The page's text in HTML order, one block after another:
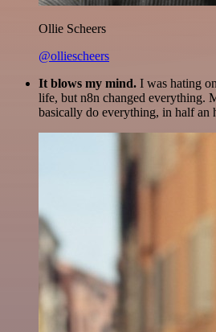
Ollie Scheers
@olliescheers
It blows my mind. I was hating
life, but n8n changed everything.
basically do everything, in half an